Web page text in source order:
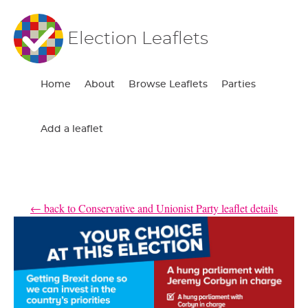
Election Leaflets
Home About Browse Leaflets Parties
Add a leaflet
← back to Conservative and Unionist Party leaflet details